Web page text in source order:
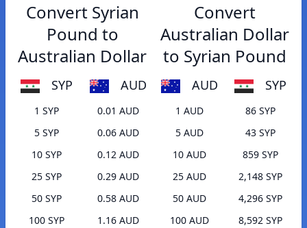
Convert Syrian
Pound to
Australian Dollar
SYP AUD
1 SYP
0.01 AUD
5 SYP
0.06 AUD
10 SYP
0.12 AUD
25 SYP
0.29 AUD
50 SYP
0.58 AUD
100 SYP
1.16 AUD
Convert
Australian Dollar
to Syrian Pound
AUD SYP
1 AUD
86 SYP
5 AUD
43 SYP
10 AUD
859 SYP
25 AUD
2,148 SYP
50 AUD
4,296 SYP
100 AUD
8,592 SYP